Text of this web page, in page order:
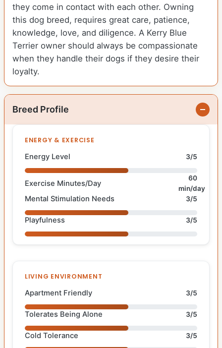
they come in contact with each other. Owning
this dog breed, requires great care, patience,
knowledge, love, and diligence. A Kerry Blue
Terrier owner should always be compassionate
when they handle their dogs if they desire their
loyalty.
Breed Profile
ENERGY & EXERCISE
Energy Level 3/5
Exercise Minutes/Day
60
min/day
Mental Stimulation Needs 3/5
Playfulness 3/5
LIVING ENVIRONMENT
Apartment Friendly 3/5
Tolerates Being Alone 3/5
Cold Tolerance 3/5